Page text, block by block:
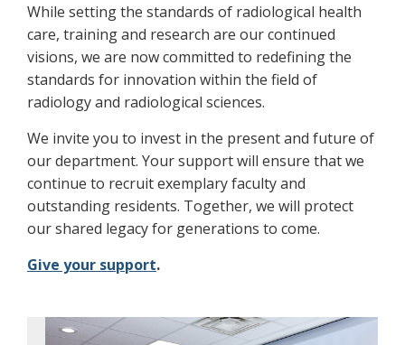
While setting the standards of radiological health
care, training and research are our continued
visions, we are now committed to redefining the
standards for innovation within the field of
radiology and radiological sciences.
We invite you to invest in the present and future of
our department. Your support will ensure that we
continue to recruit exemplary faculty and
outstanding residents. Together, we will protect
our shared legacy for generations to come.
Give your support.